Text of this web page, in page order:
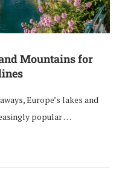
Mountains for
Europe’s lakes and
popular …